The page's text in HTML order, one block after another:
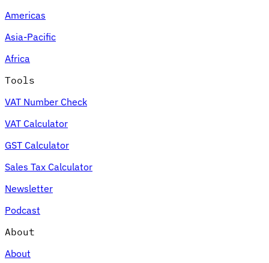
Americas
Asia-Pacific
Africa
Tools
VAT Number Check
VAT Calculator
GST Calculator
Sales Tax Calculator
Newsletter
Podcast
About
About